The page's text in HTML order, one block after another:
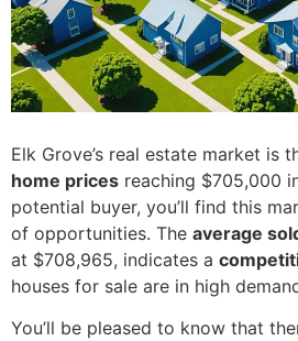
Elk Grove’s real estate market is
home prices reaching $705,000
potential buyer, you’ll find this
of opportunities. The average
at $708,965, indicates a
houses for sale are in high
You’ll be pleased to know that